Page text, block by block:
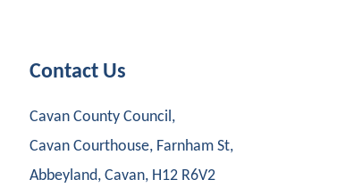
Contact Us
Cavan County Council,
Cavan Courthouse, Farnham St,
Abbeyland, Cavan, H12 R6V2